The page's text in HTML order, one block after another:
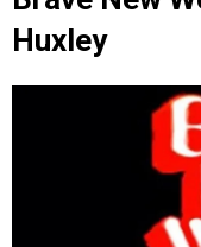
Huxley